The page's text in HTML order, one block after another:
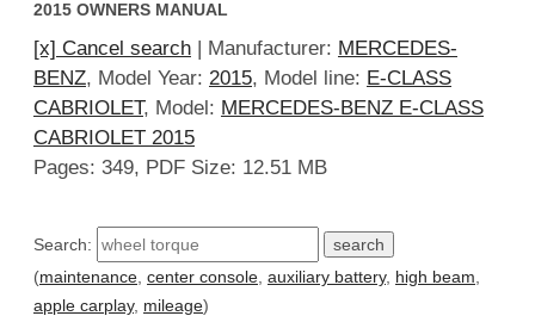
2015 OWNERS MANUAL
[x] Cancel search | Manufacturer: MERCEDES-
BENZ, Model Year: 2015, Model line: E-CLASS
CABRIOLET, Model: MERCEDES-BENZ E-CLASS
CABRIOLET 2015
Pages: 349, PDF Size: 12.51 MB
Search:
(maintenance center console auxiliary battery, high beam
apple carplay, mileage)